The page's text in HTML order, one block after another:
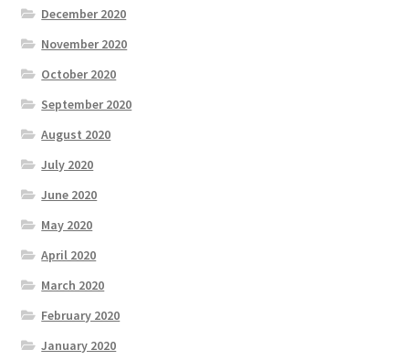
December 2020
November 2020
October 2020
September 2020
August 2020
July 2020
June 2020
May 2020
April 2020
March 2020
February 2020
January 2020